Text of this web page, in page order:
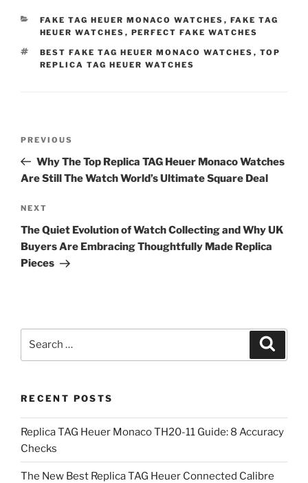
CATEGORIES
FAKE TAG HEUER MONACO WATCHES , FAKE TAG
HEUER WATCHES , PERFECT FAKE WATCHES
TAGS
BEST FAKE TAG HEUER MONACO WATCHES , TOP
REPLICA TAG HEUER WATCHES
Previous
Post
PREVIOUS
Why The Top Replica TAG Heuer Monaco Watches
Are Still The Watch World’s Ultimate Square Deal
Next
Post
NEXT
The Quiet Evolution of Watch Collecting and Why UK
Buyers Are Embracing Thoughtfully Made Replica
Pieces
RECENT POSTS
Replica TAG Heuer Monaco TH20-11 Guide: 8 Accuracy
Checks
The New Best Replica TAG Heuer Connected Calibre